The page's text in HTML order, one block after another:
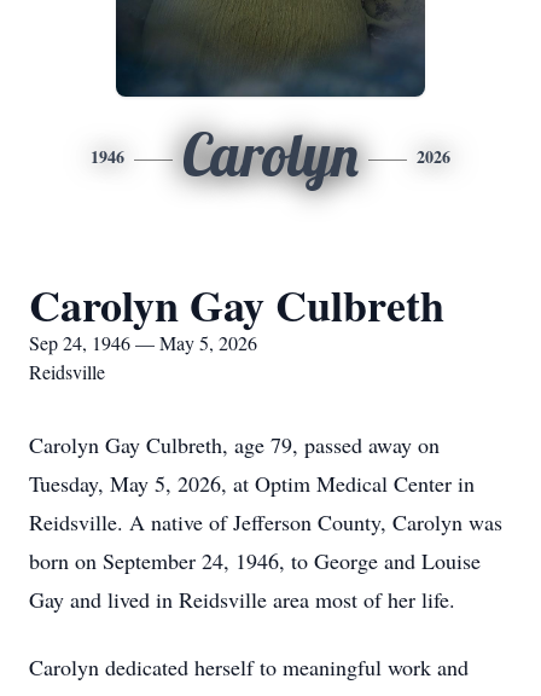
1946 Carolyn 2026
Carolyn Gay Culbreth
Sep 24, 1946 — May 5, 2026
Reidsville
Carolyn Gay Culbreth, age 79, passed away on
Tuesday, May 5, 2026, at Optim Medical Center in
Reidsville. A native of Jefferson County, Carolyn was
born on September 24, 1946, to George and Louise
Gay and lived in Reidsville area most of her life.
Carolyn dedicated herself to meaningful work and